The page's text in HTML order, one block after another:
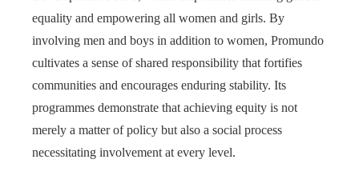
equality and empowering all women and girls. By
involving men and boys in addition to women, Promundo
cultivates a sense of shared responsibility that fortifies
communities and encourages enduring stability. Its
programmes demonstrate that achieving equity is not
merely a matter of policy but also a social process
necessitating involvement at every level.